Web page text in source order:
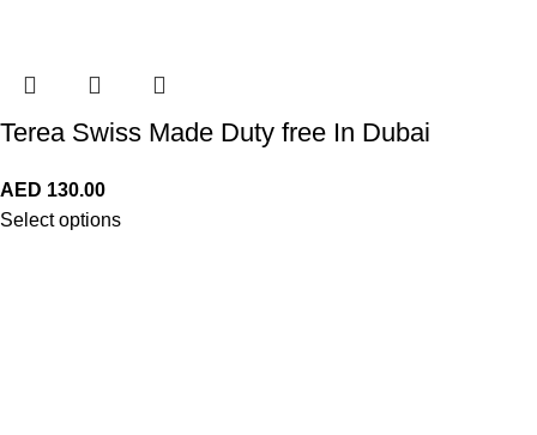
Terea Swiss Made Duty free In Dubai
AED 130.00
Select options